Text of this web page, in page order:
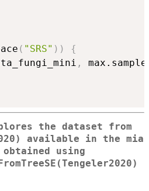
( "SRS" ) )
{
,
the dataset from
available in the mia
obtained using